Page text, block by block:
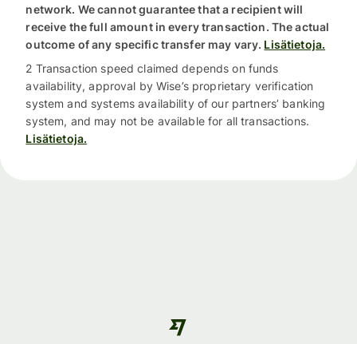
network. We cannot guarantee that a recipient will
receive the full amount in every transaction. The actual
outcome of any specific transfer may vary. Lisätietoja.
2 Transaction speed claimed depends on funds
availability, approval by Wise’s proprietary verification
system and systems availability of our partners’ banking
system, and may not be available for all transactions.
Lisätietoja.